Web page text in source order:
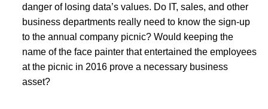
danger of losing data’s values. Do IT, sales, and other
business departments really need to know the sign-up
to the annual company picnic? Would keeping the
name of the face painter that entertained the employees
at the picnic in 2016 prove a necessary business
asset?